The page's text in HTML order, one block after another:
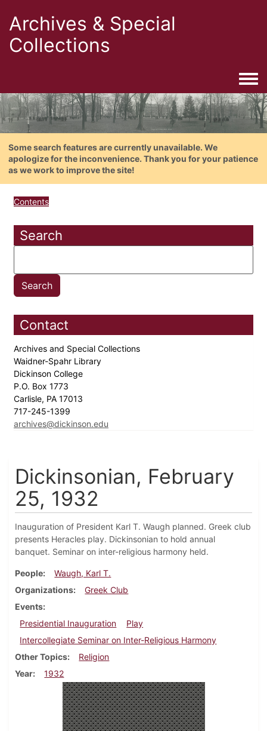
Archives & Special
Collections
Some search features are currently unavailable. We
apologize for the inconvenience. Thank you for your patience
as we work to improve the site!
Contents
Search
Contact
Archives and Special Collections
Waidner-Spahr Library
Dickinson College
P.O. Box 1773
Carlisle, PA 17013
717-245-1399
archives@dickinson.edu
Dickinsonian, February
25, 1932
Inauguration of President Karl T. Waugh planned. Greek club
presents Heracles play. Dickinsonian to hold annual
banquet. Seminar on inter-religious harmony held.
People
Waugh, Karl T.
Organizations
Greek Club
Events
Presidential Inauguration
Play
Intercollegiate Seminar on Inter-Religious Harmony
Other Topics
Religion
Year
1932